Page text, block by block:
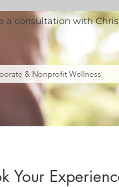
a consultation with
Your
& Nonprofit Wellness